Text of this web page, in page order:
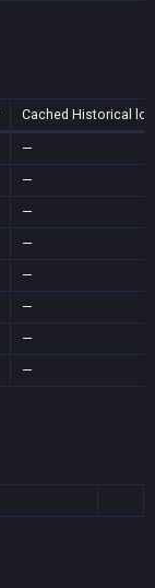
Cached Historical
—
—
—
—
—
—
—
—